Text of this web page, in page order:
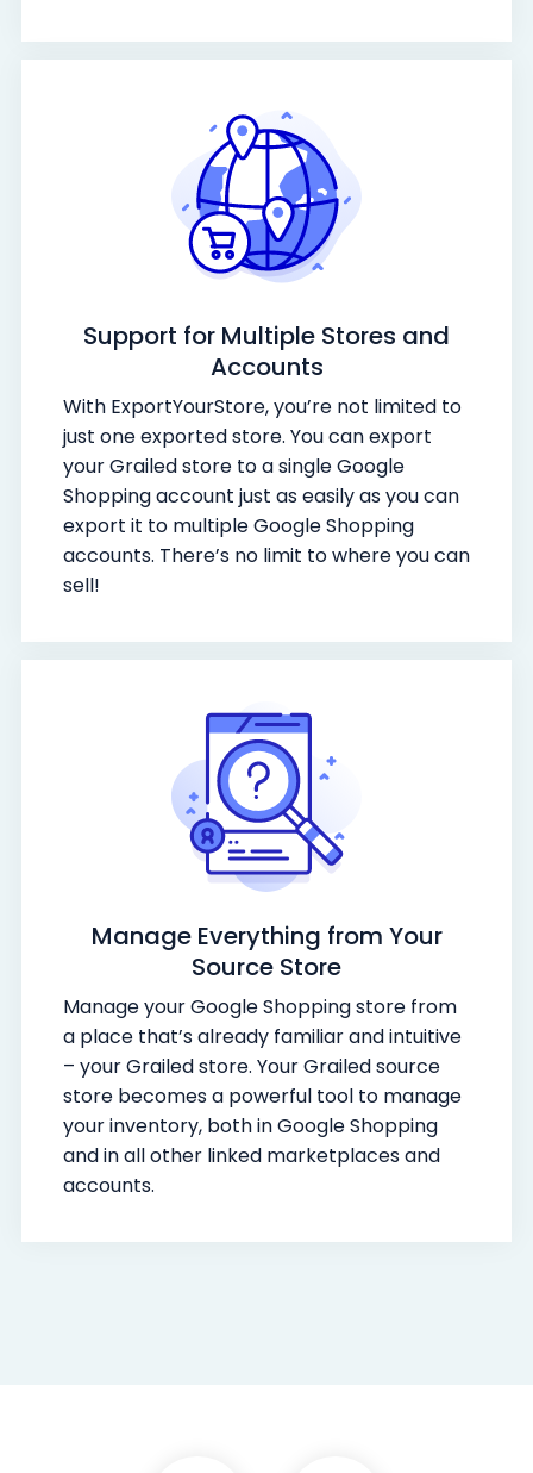
Support for Multiple Stores and
Accounts
With ExportYourStore, you’re not limited to
just one exported store. You can export
your Grailed store to a single Google
Shopping account just as easily as you can
export it to multiple Google Shopping
accounts. There’s no limit to where you can
sell!
Manage Everything from Your
Source Store
Manage your Google Shopping store from
a place that’s already familiar and intuitive
– your Grailed store. Your Grailed source
store becomes a powerful tool to manage
your inventory, both in Google Shopping
and in all other linked marketplaces and
accounts.